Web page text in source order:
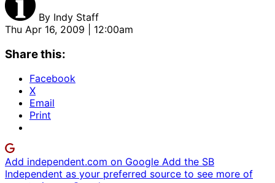
By Indy Staff
Thu Apr 16, 2009 | 12:00am
Share this:
Facebook
X
Email
Print
Add independent.com on Google Add the SB
Independent as your preferred source to see more of